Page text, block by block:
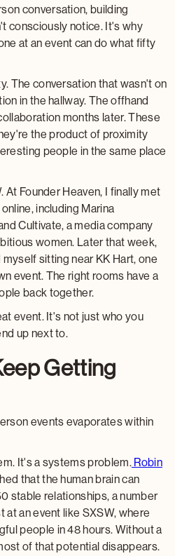
conversation, building
consciously notice. It's why
at an event can do what fifty
The conversation that wasn't on
in the hallway. The offhand
months later. These
the product of proximity
people in the same place
At Founder Heaven, I finally met
including Marina
Cultivate, a media company
women. Later that week,
sitting near KK Hart, one
event. The right rooms have a
back together.
event. It's not just who you
up next to.
Getting
events evaporates within
It's a systems problem.Robin
that the human brain can
stable relationships, a number
an event like SXSW, where
people in 48 hours. Without a
of that potential disappears.